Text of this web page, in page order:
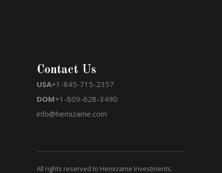
Contact Us
USA+1-845-715-2357
DOM+1-809-628-3490
info@hemizame.com
All rights reserved to Hemizame Investments.